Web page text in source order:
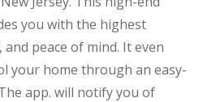
you with the highest
peace of mind. It even
your home through an easy-
app. will notify you of